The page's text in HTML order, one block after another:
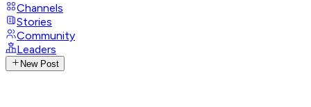
Channels
Stories
Community
Leaders
New Post